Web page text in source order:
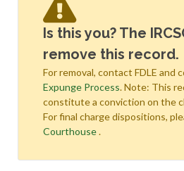
Is this you? The
remove this record.
For removal, contact FDLE and
Expunge Process. Note: This
constitute a conviction on the
For final charge dispositions,
Courthouse.